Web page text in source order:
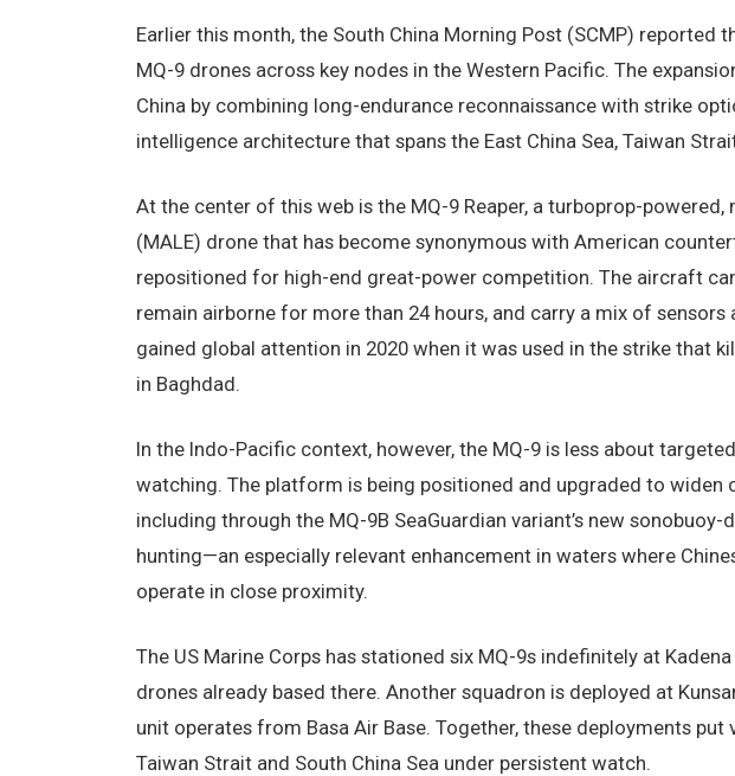
Earlier this month, the South China Morning Post (SCMP) reported
MQ-9 drones across key nodes in the Western Pacific. The
China by combining long-endurance reconnaissance with strike
intelligence architecture that spans the East China Sea, Taiwan
At the center of this web is the MQ-9 Reaper, a turboprop-
(MALE) drone that has become synonymous with American
repositioned for high-end great-power competition. The aircraft
remain airborne for more than 24 hours, and carry a mix of
gained global attention in 2020 when it was used in the strike that
in Baghdad.
In the Indo-Pacific context, however, the MQ-9 is less about
watching. The platform is being positioned and upgraded to widen
including through the MQ-9B SeaGuardian variant’s new
hunting—an especially relevant enhancement in waters where
operate in close proximity.
The US Marine Corps has stationed six MQ-9s indefinitely at
drones already based there. Another squadron is deployed at
unit operates from Basa Air Base. Together, these deployments put
Taiwan Strait and South China Sea under persistent watch.